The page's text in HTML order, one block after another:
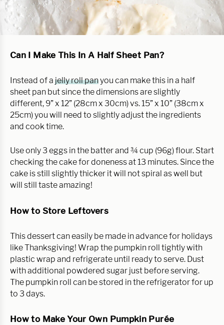
Can I Make This In A Half Sheet Pan?
Instead of a jelly roll panyou can make this in a half
sheet pan but since the dimensions are slightly
different, 9” x 12” (28cm x 30cm) vs. 15” x 10” (38cm x
25cm) you will need to slightly adjust the ingredients
and cook time.
Use only 3 eggs in the batter and ¾ cup (96g) flour. Start
checking the cake for doneness at 13 minutes. Since the
cake is still slightly thicker it will not spiral as well but
will still taste amazing!
How to Store Leftovers
This dessert can easily be made in advance for holidays
like Thanksgiving! Wrap the pumpkin roll tightly with
plastic wrap and refrigerate until ready to serve. Dust
with additional powdered sugar just before serving.
The pumpkin roll can be stored in the refrigerator for up
to 3 days.
How to Make Your Own Pumpkin Purée